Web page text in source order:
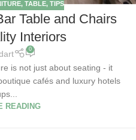
, TABLE, TIPS
Table and Chairs
Interiors
0
is not just about seating - it
cafés and luxury hotels
READING